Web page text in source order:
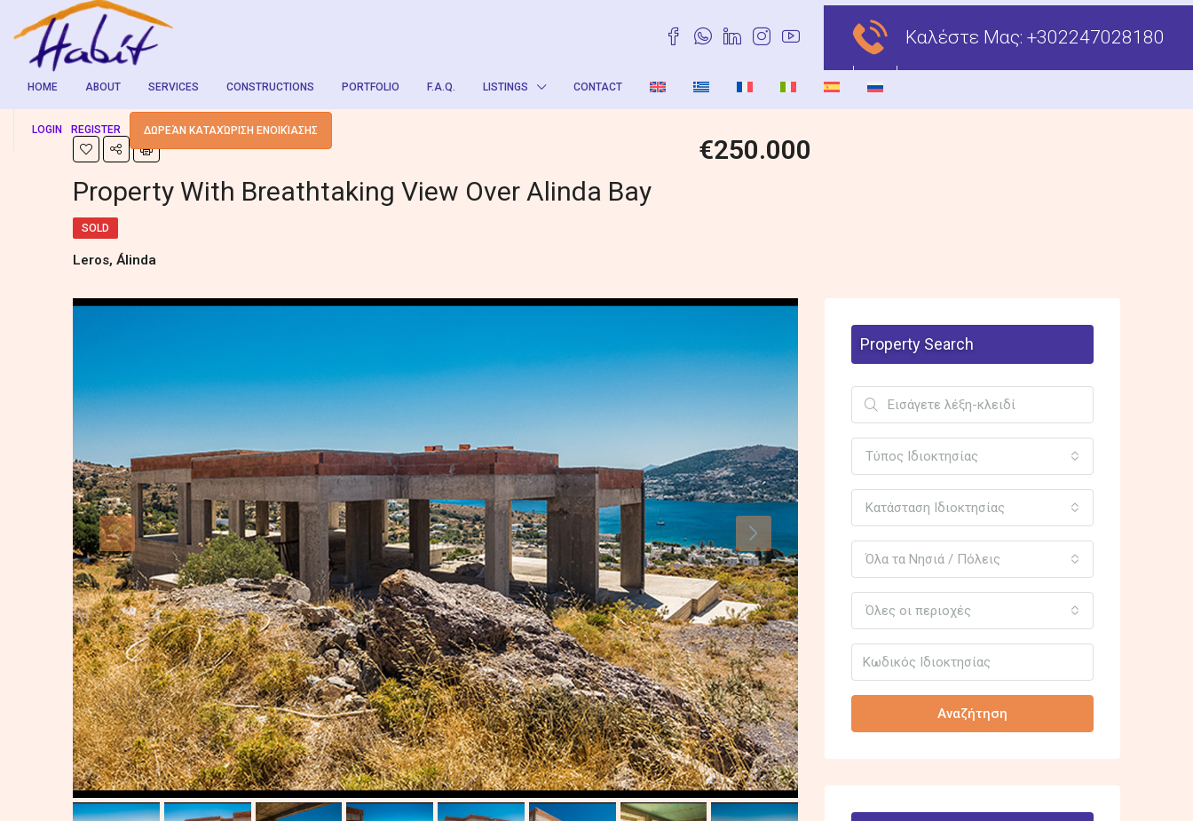
Καλέστε Μας: +302247028180
HOME ABOUT SERVICES CONSTRUCTIONS PORTFOLIO F.A.Q. LISTINGS CONTACT
LOGIN REGISTER ΔΩΡΕΆΝ ΚΑΤΑΧΏΡΙΣΗ ΕΝΟΙΚΊΑΣΗΣ
€250.000
Property With Breathtaking View Over Alinda Bay
SOLD
Leros, Álinda
Property Search
Τύπος Ιδιοκτησίας
Κατάσταση Ιδιοκτησίας
Όλα τα Νησιά / Πόλεις
Όλες οι περιοχές
Αναζήτηση